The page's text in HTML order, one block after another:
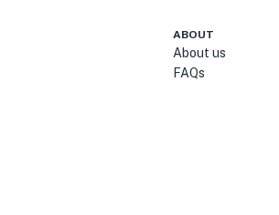
ABOUT
About us
FAQs